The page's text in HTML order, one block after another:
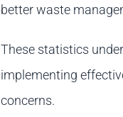
better waste
These statistics
implementing
concerns.